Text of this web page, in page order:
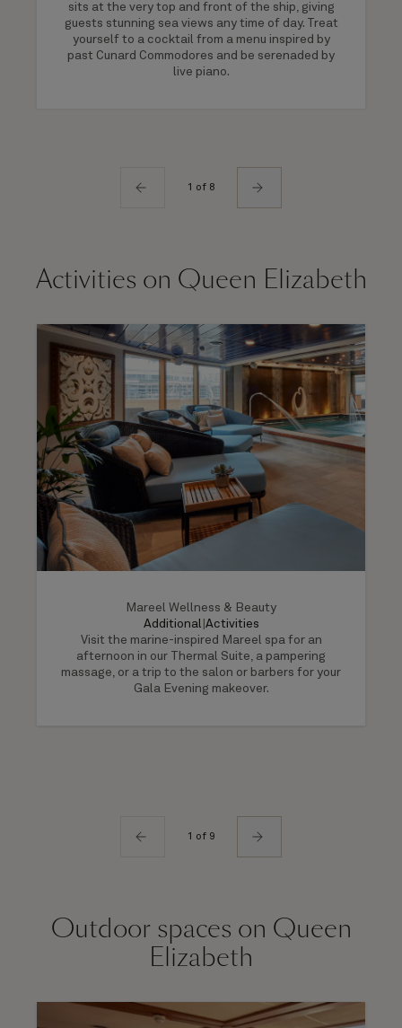
sits at the very top and front of the ship, giving
guests stunning sea views any time of day. Treat
yourself to a cocktail from a menu inspired by
past Cunard Commodores and be serenaded by
live piano.
1 of 8
Activities on Queen Elizabeth
Mareel Wellness & Beauty
Additional Activities
Visit the marine-inspired Mareel spa for an
afternoon in our Thermal Suite, a pampering
massage, or a trip to the salon or barbers for your
Gala Evening makeover.
1 of 9
Outdoor spaces on Queen
Elizabeth